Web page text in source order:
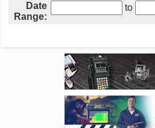
Date
Range:
to